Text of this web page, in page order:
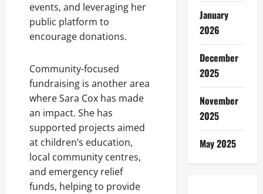
events, and leveraging her
public platform to
encourage donations.
Community-focused
fundraising is another area
where Sara Cox has made
an impact. She has
supported projects aimed
at children’s education,
local community centres,
and emergency relief
funds, helping to provide
January
2026
December
2025
November
2025
May 2025